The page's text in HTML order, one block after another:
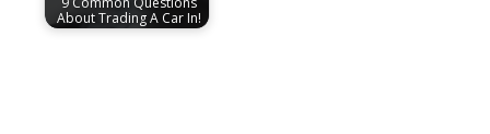
About Trading A Car In!